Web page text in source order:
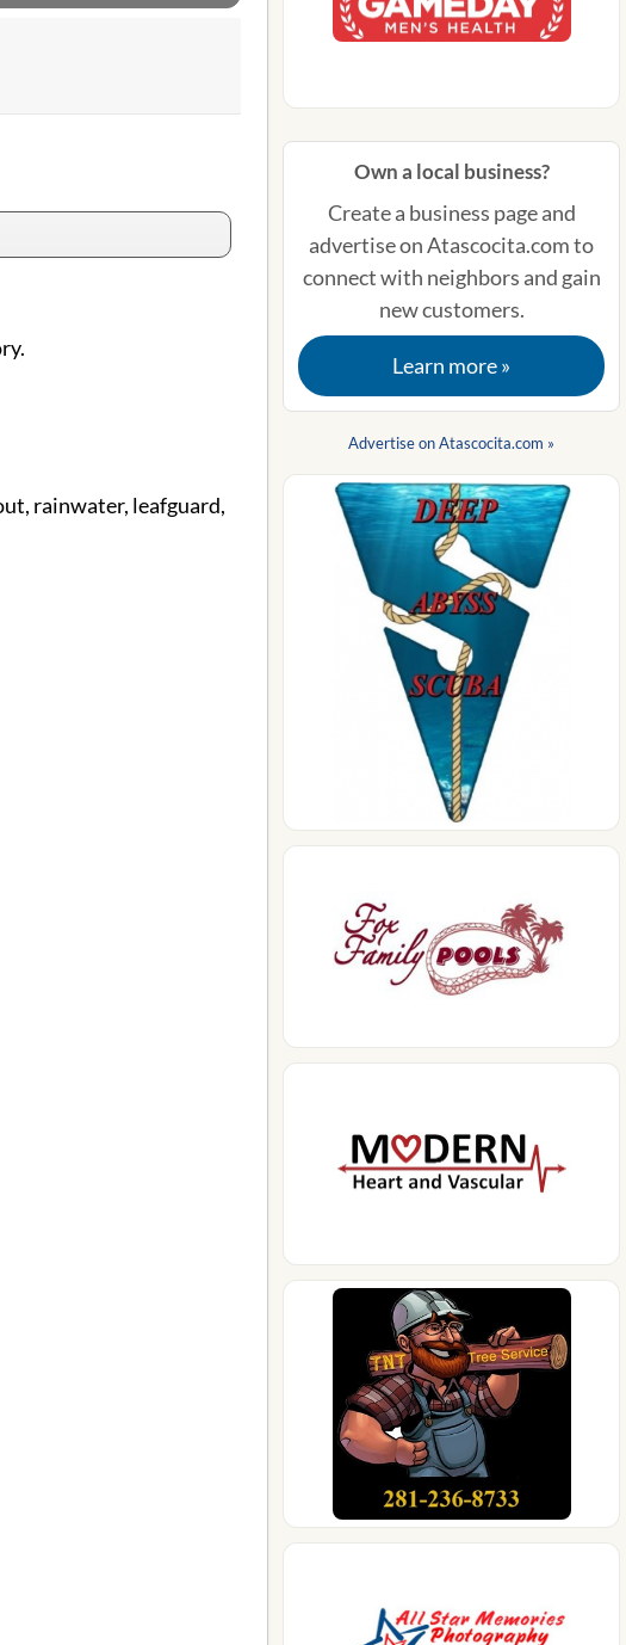
rainwater, leafguard,
Own a local business?
Create a business page and
advertise on Atascocita.com to
connect with neighbors and gain
new customers.
Learn more »
Advertise on Atascocita.com »